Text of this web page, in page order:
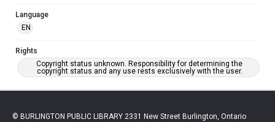
Language
EN
Rights
Copyright status unknown. Responsibility for determining the
copyright status and any use rests exclusively with the user.
© BURLINGTON PUBLIC LIBRARY 2331 New Street Burlington, Ontario